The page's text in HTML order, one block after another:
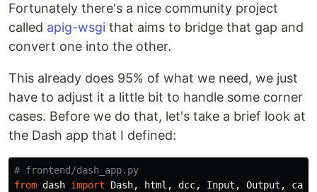
Fortunately there's a nice community project
called apig-wsgi that aims to bridge that gap and
convert one into the other.
This already does 95% of what we need, we just
have to adjust it a little bit to handle some corner
cases. Before we do that, let's take a brief look at
the Dash app that I defined:
from dash import Dash, html , dcc, Input , Output ,